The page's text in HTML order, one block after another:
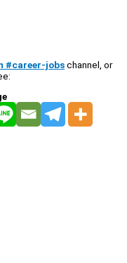
#career-jobschannel, or